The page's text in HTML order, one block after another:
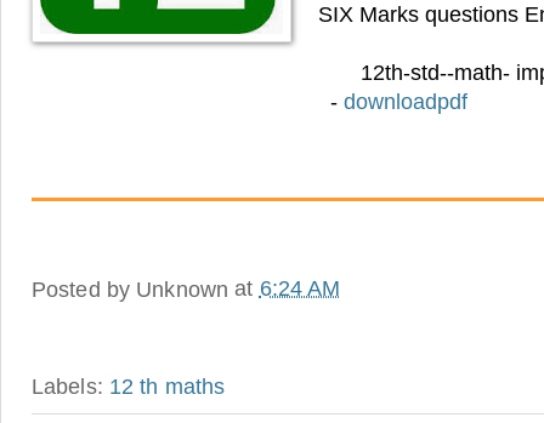
SIX Marks questions
12th-std--math-
- downloadpdf
Posted by Unknown at 6:24 AM
Labels: 12 th maths